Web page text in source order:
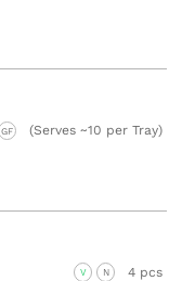
GF (Serves ~10 per Tray)
V N 4 pcs